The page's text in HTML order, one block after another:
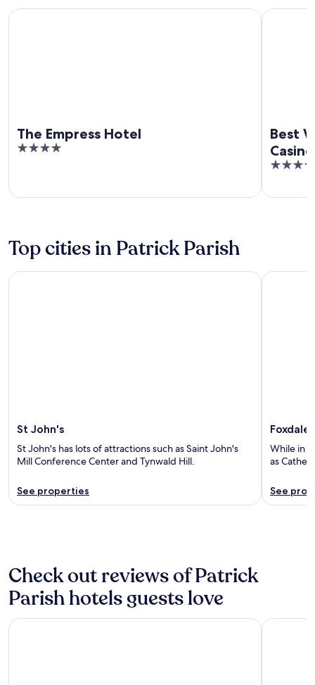
The Empress Hotel
4
5
The Empress Hotel
Best
Casino
4
of
Best
Top cities in Patrick Parish
St John's
St John's has lots of attractions such as Saint John's
Mill Conference Center and Tynwald Hill.
See properties
St John's
Foxdale
While in
as
See
Foxdale
Check out reviews of Patrick
Parish hotels guests love
COMIS Hotel & Golf Resort The